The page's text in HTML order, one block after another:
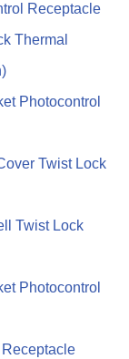
Receptacle
Thermal
Photocontrol
Twist Lock
Twist Lock
Photocontrol